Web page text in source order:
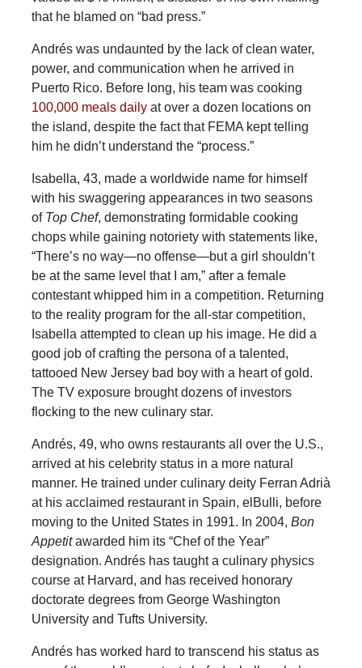
that he blamed on “bad press.”
Andrés was undaunted by the lack of clean water,
power, and communication when he arrived in
Puerto Rico. Before long, his team was cooking
100,000 meals dailyat over a dozen locations on
the island, despite the fact that FEMA kept telling
him he didn’t understand the “process.”
Isabella, 43, made a worldwide name for himself
with his swaggering appearances in two seasons
of Top Chef, demonstrating formidable cooking
chops while gaining notoriety with statements like,
“There’s no way—no offense—but a girl shouldn’t
be at the same level that I am,” after a female
contestant whipped him in a competition. Returning
to the reality program for the all-star competition,
Isabella attempted to clean up his image. He did a
good job of crafting the persona of a talented,
tattooed New Jersey bad boy with a heart of gold.
The TV exposure brought dozens of investors
flocking to the new culinary star.
Andrés, 49, who owns restaurants all over the U.S.,
arrived at his celebrity status in a more natural
manner. He trained under culinary deity Ferran Adrià
at his acclaimed restaurant in Spain, elBulli, before
moving to the United States in 1991. In 2004, Bon
Appetitawarded him its “Chef of the Year”
designation. Andrés has taught a culinary physics
course at Harvard, and has received honorary
doctorate degrees from George Washington
University and Tufts University.
Andrés has worked hard to transcend his status as